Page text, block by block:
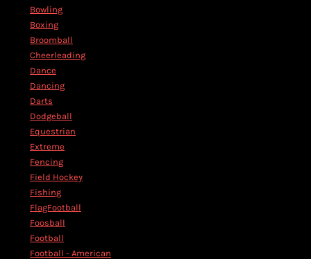
Bowling
Boxing
Broomball
Cheerleading
Dance
Dancing
Darts
Dodgeball
Equestrian
Extreme
Fencing
Field Hockey
Fishing
FlagFootball
Foosball
Football
Football - American